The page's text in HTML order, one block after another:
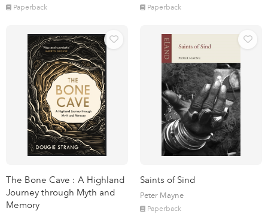
Paperback Paperback
The Bone Cave : A Highland
Journey through Myth and
Memory
Saints of Sind
Peter Mayne
Paperback